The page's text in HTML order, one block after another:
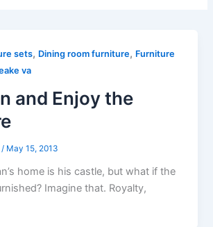
sets, Dining room furniture, Furniture
va
and Enjoy the
/ May 15, 2013
home is his castle, but what if the
Imagine that. Royalty,